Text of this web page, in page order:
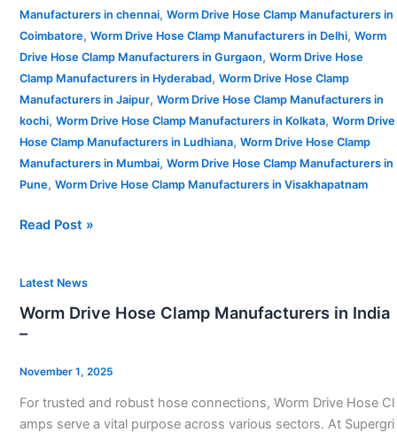
Manufacturers in chennai, Worm Drive Hose Clamp Manufacturers in
Coimbatore, Worm Drive Hose Clamp Manufacturers in Delhi, Worm
Drive Hose Clamp Manufacturers in Gurgaon, Worm Drive Hose
Clamp Manufacturers in Hyderabad, Worm Drive Hose Clamp
Manufacturers in Jaipur, Worm Drive Hose Clamp Manufacturers in
kochi, Worm Drive Hose Clamp Manufacturers in Kolkata, Worm Drive
Hose Clamp Manufacturers in Ludhiana, Worm Drive Hose Clamp
Manufacturers in Mumbai, Worm Drive Hose Clamp Manufacturers in
Pune, Worm Drive Hose Clamp Manufacturers in Visakhapatnam
Read Post »
Latest News
Worm Drive Hose Clamp Manufacturers in India
–
November 1, 2025
For trusted and robust hose connections, Worm Drive Hose Cl
amps serve a vital purpose across various sectors. At Supergri
Worm
Drive
Hose
Manufacturers
India
–